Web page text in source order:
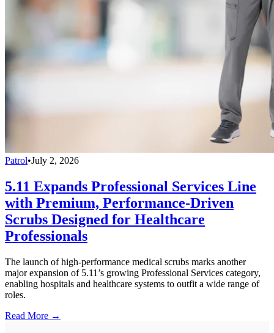
Patrol•July 2, 2026
5.11 Expands Professional Services Line
with Premium, Performance-Driven
Scrubs Designed for Healthcare
Professionals
The launch of high-performance medical scrubs marks another
major expansion of 5.11’s growing Professional Services category,
enabling hospitals and healthcare systems to outfit a wide range of
roles.
Read More →